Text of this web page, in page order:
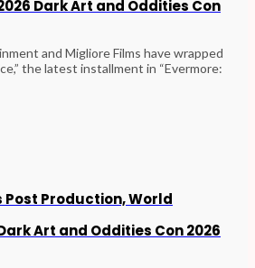
Dark Art and Oddities Con
and Migliore Films have wrapped
the latest installment in “Evermore:
Post Production, World
Art and Oddities Con 2026